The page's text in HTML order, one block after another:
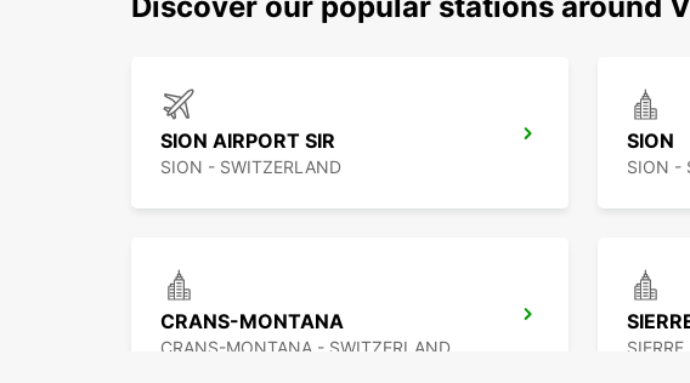
Discover our popular stations around
SION AIRPORT SIR
SION - SWITZERLAND
SION
SION -
CRANS-MONTANA
CRANS-MONTANA - SWITZERLAND